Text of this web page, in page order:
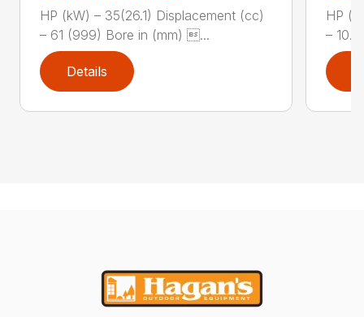
HP (kW) – 35(26.1) Displacement (cc)
– 61 (999) Bore in (mm) ...
Details
HP
–